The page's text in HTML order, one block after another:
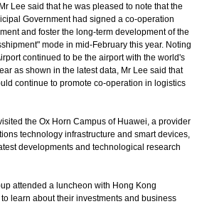
Lee said that he was pleased to note that the
Government had signed a co-operation
and foster the long-term development of the
mode in mid-February this year. Noting
continued to be the airport with the world's
as shown in the latest data, Mr Lee said that
continue to promote co-operation in logistics
the Ox Horn Campus of Huawei, a provider
technology infrastructure and smart devices,
developments and technological research
attended a luncheon with Hong Kong
learn about their investments and business